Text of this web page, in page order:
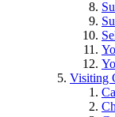
Visiting